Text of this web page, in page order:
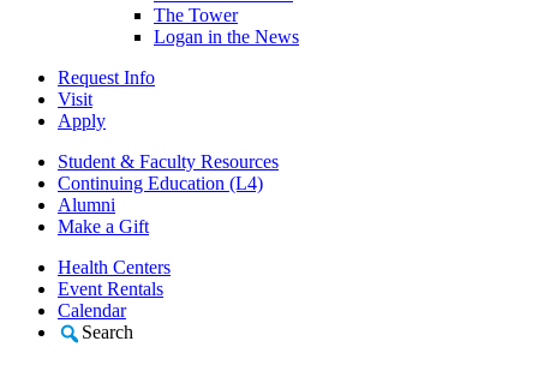
The Tower
Logan in the News
Request Info
Visit
Apply
Student & Faculty Resources
Continuing Education (L4)
Alumni
Make a Gift
Health Centers
Event Rentals
Calendar
Search